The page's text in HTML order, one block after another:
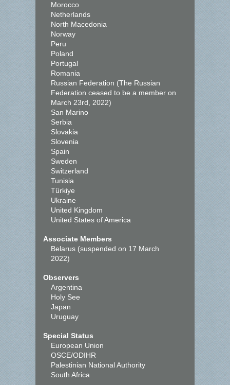
Morocco
Netherlands
North Macedonia
Norway
Peru
Poland
Portugal
Romania
Russian Federation (The Russian
Federation ceased to be a member on
March 23rd, 2022)
San Marino
Serbia
Slovakia
Slovenia
Spain
Sweden
Switzerland
Tunisia
Türkiye
Ukraine
United Kingdom
United States of America
Associate Members
Belarus (suspended on 17 March
2022)
Observers
Argentina
Holy See
Japan
Uruguay
Special Status
European Union
OSCE/ODIHR
Palestinian National Authority
South Africa